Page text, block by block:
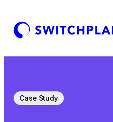
Case Study